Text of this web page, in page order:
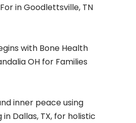
in Goodlettsville, TN
with Bone Health
OH for Families
inner peace using
Dallas, TX, for holistic